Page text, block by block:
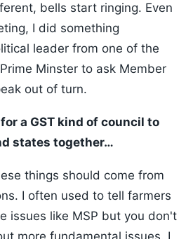
bells start ringing. Even
I did something
leader from one of the
Minster to ask Member
out of turn.
a GST kind of council to
states together…
things should come from
I often used to tell farmers
issues like MSP but you don't